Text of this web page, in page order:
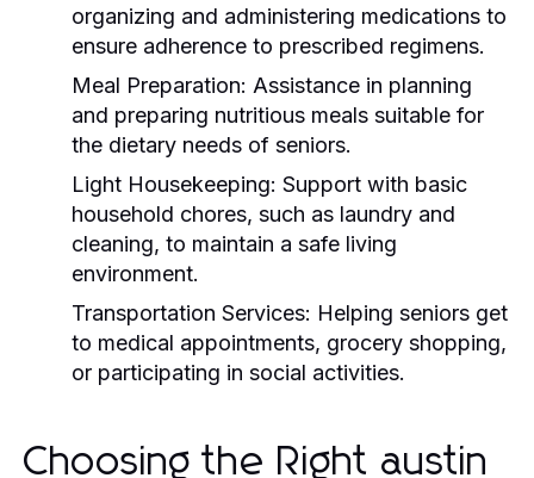
organizing and administering medications to
ensure adherence to prescribed regimens.
Meal Preparation: Assistance in planning
and preparing nutritious meals suitable for
the dietary needs of seniors.
Light Housekeeping: Support with basic
household chores, such as laundry and
cleaning, to maintain a safe living
environment.
Transportation Services: Helping seniors get
to medical appointments, grocery shopping,
or participating in social activities.
Choosing the Right austin